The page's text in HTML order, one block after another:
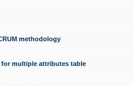
methodology
for multiple attributes table